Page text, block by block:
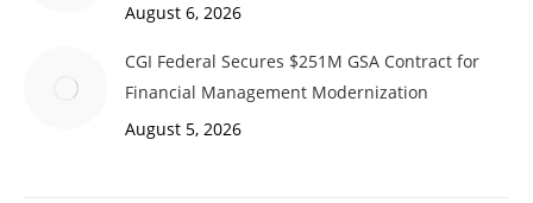
August 6, 2026
CGI Federal Secures $251M GSA Contract for
Financial Management Modernization
August 5, 2026